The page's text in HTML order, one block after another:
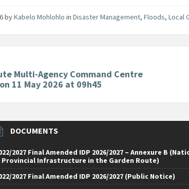
byKabelo Mohlohlo inDisaster Management,Floods,Local
Multi-Agency Command Centre
11 May 2026 at 09h45
DOCUMENTS
2027 Final Amended IDP 2026/2027 – Annexure B
Provincial Infrastructure in the Garden Route)
2027 Final Amended IDP 2026/2027 (Public Notice)